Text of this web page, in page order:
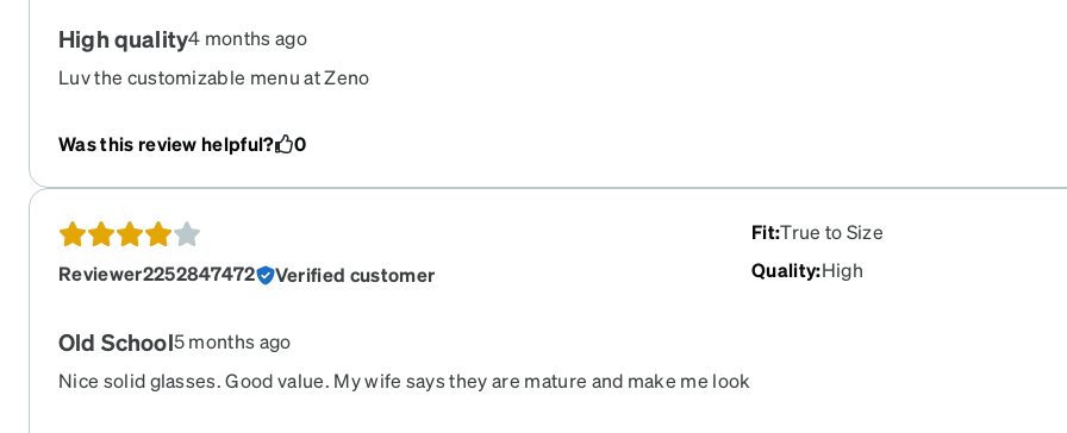
High quality4 months ago
Luv the customizable menu at Zeno
Was this review helpful? 0
Reviewer2252847472 Verified customer
Fit:True to Size
Quality:High
Old School5 months ago
Nice solid glasses. Good value. My wife says they are mature and make me look